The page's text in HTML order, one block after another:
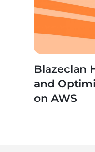
Blazeclan
and
on AWS